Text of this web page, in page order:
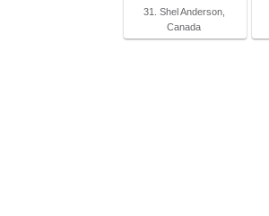
31. Shel Anderson,
Canada